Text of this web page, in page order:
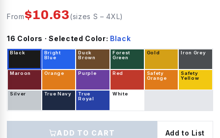
From$10.63(sizes S –4XL)
16 Colors · Selected Color: Black
Black
Bright
Blue
Duck
Brown
Forest
Green
Gold Iron Grey
Maroon Orange Purple Red
Safety
Orange
Safety
Yellow
Silver True Navy
True
Royal
White
ADD TO CART Add to List